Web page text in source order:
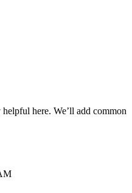
here. We’ll add common